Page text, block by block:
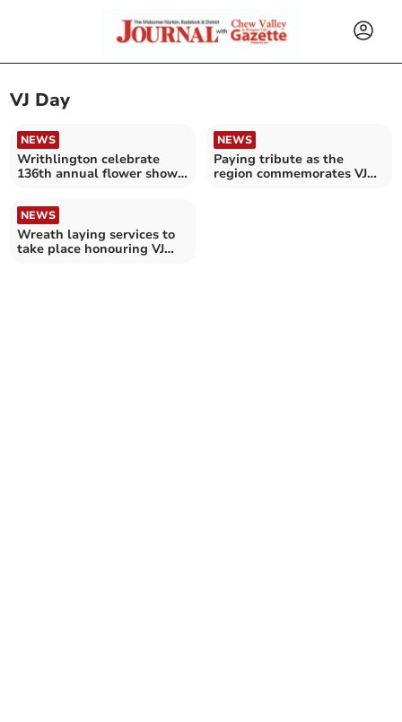
VJ Day
NEWS
Writhlington celebrate
136th annual flower show
NEWS
Paying tribute as the
region commemorates VJ
NEWS
Wreath laying services to
take place honouring VJ